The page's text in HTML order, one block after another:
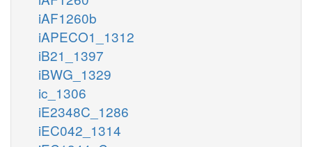
iAF1260b
iAPECO1_1312
iB21_1397
iBWG_1329
ic_1306
iE2348C_1286
iEC042_1314